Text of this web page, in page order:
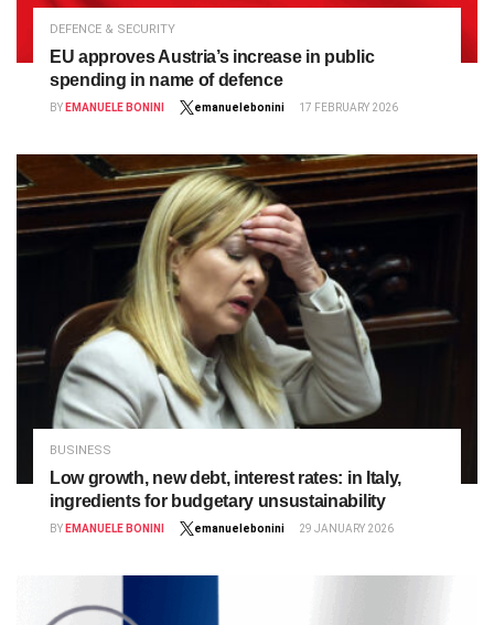
DEFENCE & SECURITY
EU approves Austria’s increase in public
spending in name of defence
BY EMANUELE BONINI emanuelebonini 17 FEBRUARY 2026
BUSINESS
Low growth, new debt, interest rates: in Italy,
ingredients for budgetary unsustainability
BY EMANUELE BONINI emanuelebonini 29 JANUARY 2026